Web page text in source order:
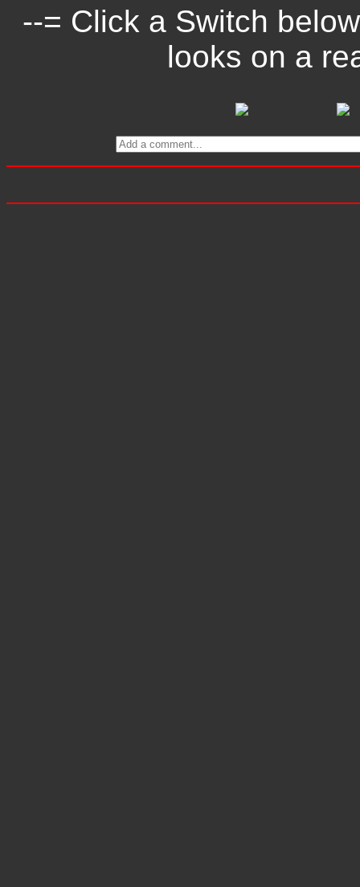
--= Click a Switch
looks on a